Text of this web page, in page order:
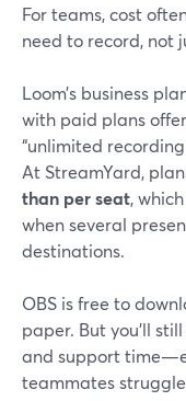
For teams, cost
need to record, not
Loom’s business
with paid plans
“unlimited
At StreamYard,
than per seat,
when several
destinations.
OBS is free to
paper. But you’ll
and support
teammates